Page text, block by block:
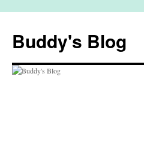
content
Buddy's Blog